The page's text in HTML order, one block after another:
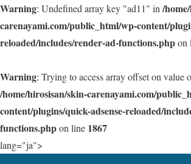
Warning: Undefined array key "ad11" in /
carenayami.com/public_html/wp-content/
reloaded/includes/render-ad-functions.phpon
Warning: Trying to access array offset on value
/home/hirosisan/skin-carenayami.com/
content/plugins/quick-adsense-reloaded/
functions.phpon line 1867
lang="ja">